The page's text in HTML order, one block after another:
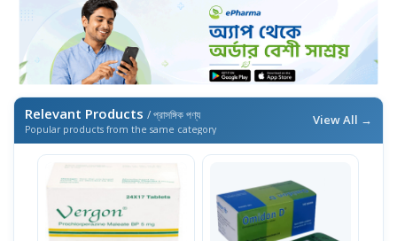
Relevant Products / প্রাসঙ্গিক পণ্য
Popular products from the same category
View All →